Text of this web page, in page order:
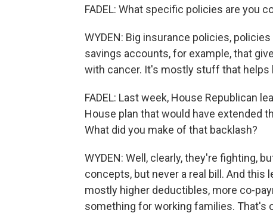
FADEL: What specific policies are you
WYDEN: Big insurance policies,
savings accounts, for example, that
with cancer. It's mostly stuff that helps
FADEL: Last week, House Republican
House plan that would have extended
What did you make of that backlash?
WYDEN: Well, clearly, they're fighting,
concepts, but never a real bill. And this
mostly higher deductibles, more co-
something for working families. That's